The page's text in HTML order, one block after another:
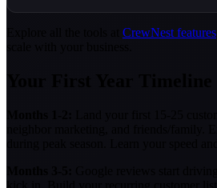
CrewNest features